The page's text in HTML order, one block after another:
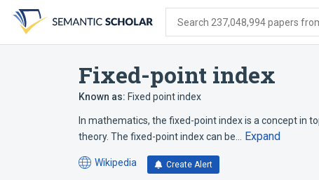
search
form
content
account
menu
Search 237,048,994 papers
Fixed-point index
Known as: Fixed point index
In mathematics, the fixed-point index is a concept in
theory. The fixed-point index can be…
Expand
Wikipedia
(opens
Create Alert